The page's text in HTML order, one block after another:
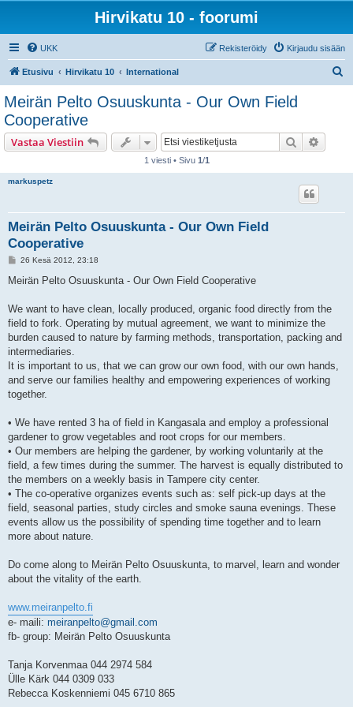
Hirvikatu 10 - foorumi
UKK Kirjaudu sisään
Rekisteröidy
Etusivu Hirvikatu 10 International
Meirän Pelto Osuuskunta - Our Own Field
Cooperative
Vastaa Viestiin Etsi
1 viesti • Sivu 1/1
markuspetz
Meirän Pelto Osuuskunta - Our Own Field
Cooperative
V
e
i
26 Kesä 2012, 23:18
Meirän Pelto Osuuskunta - Our Own Field Cooperative
We want to have clean, locally produced, organic food directly from the
field to fork. Operating by mutual agreement, we want to minimize the
burden caused to nature by farming methods, transportation, packing and
intermediaries.
It is important to us, that we can grow our own food, with our own hands,
and serve our families healthy and empowering experiences of working
together.
• We have rented 3 ha of field in Kangasala and employ a professional
gardener to grow vegetables and root crops for our members.
• Our members are helping the gardener, by working voluntarily at the
field, a few times during the summer. The harvest is equally distributed to
the members on a weekly basis in Tampere city center.
• The co-operative organizes events such as: self pick-up days at the
field, seasonal parties, study circles and smoke sauna evenings. These
events allow us the possibility of spending time together and to learn
more about nature.
Do come along to Meirän Pelto Osuuskunta, to marvel, learn and wonder
about the vitality of the earth.
www.meiranpelto.fi
e- maili: meiranpelto@gmail.com
fb- group: Meirän Pelto Osuuskunta
Tanja Korvenmaa 044 2974 584
Ülle Kärk 044 0309 033
Rebecca Koskenniemi 045 6710 865